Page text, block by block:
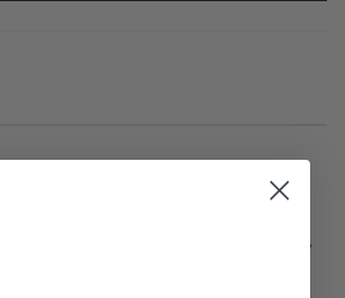
to your sporty wardrobe with the